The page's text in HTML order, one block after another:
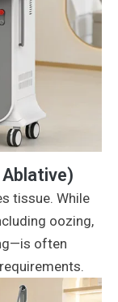
tissue. While
oozing,
often